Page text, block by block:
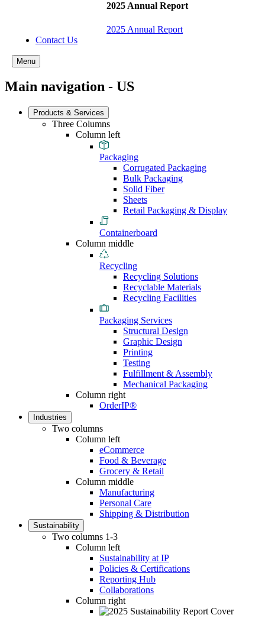
2025 Annual Report
2025 Annual Report
Contact Us
Menu
Main navigation - US
Products & Services
Three Columns
Column left
Packaging
Corrugated Packaging
Bulk Packaging
Solid Fiber
Sheets
Retail Packaging & Display
Containerboard
Column middle
Recycling
Recycling Solutions
Recyclable Materials
Recycling Facilities
Packaging Services
Structural Design
Graphic Design
Printing
Testing
Fulfillment & Assembly
Mechanical Packaging
Column right
OrderIP®
Industries
Two columns
Column left
eCommerce
Food & Beverage
Grocery & Retail
Column middle
Manufacturing
Personal Care
Shipping & Distribution
Sustainability
Two columns 1-3
Column left
Sustainability at IP
Policies & Certifications
Reporting Hub
Collaborations
Column right